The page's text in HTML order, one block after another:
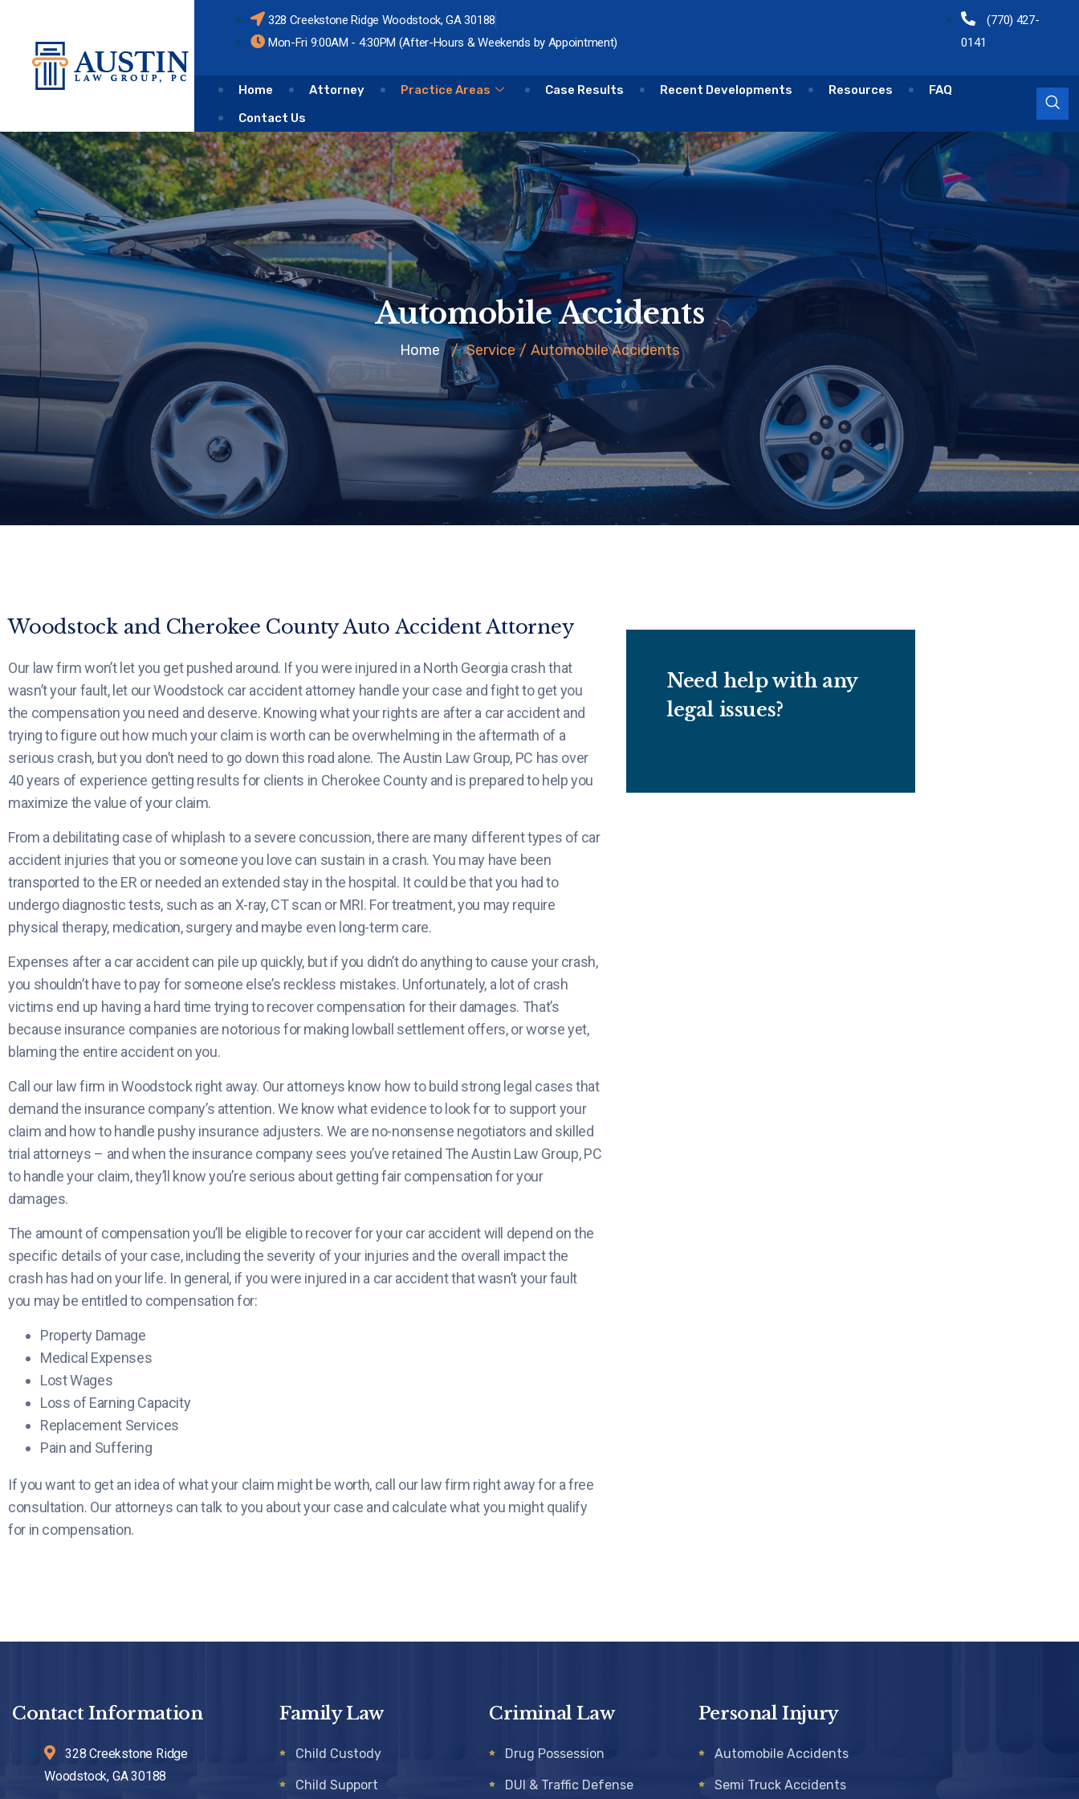
328 Creekstone Ridge Woodstock, GA 30188
Mon-Fri 9:00AM - 4:30PM (After-Hours & Weekends by Appointment)
(770) 427-
0141
Home Attorney Practice Areas Case Results Recent Developments Resources
FAQ
Contact Us
Automobile Accidents
Home / Service / Automobile Accidents
Woodstock and Cherokee County Auto Accident Attorney
Our law firm won’t let you get pushed around. If you were injured in a North Georgia crash that
wasn’t your fault, let our Woodstock car accident attorney handle your case and fight to get you
the compensation you need and deserve. Knowing what your rights are after a car accident and
trying to figure out how much your claim is worth can be overwhelming in the aftermath of a
serious crash, but you don’t need to go down this road alone. The Austin Law Group, PC has over
40 years of experience getting results for clients in Cherokee County and is prepared to help you
maximize the value of your claim.
From a debilitating case of whiplash to a severe concussion, there are many different types of car
accident injuries that you or someone you love can sustain in a crash. You may have been
transported to the ER or needed an extended stay in the hospital. It could be that you had to
undergo diagnostic tests, such as an X-ray, CT scan or MRI. For treatment, you may require
physical therapy, medication, surgery and maybe even long-term care.
Expenses after a car accident can pile up quickly, but if you didn’t do anything to cause your crash,
you shouldn’t have to pay for someone else’s reckless mistakes. Unfortunately, a lot of crash
victims end up having a hard time trying to recover compensation for their damages. That’s
because insurance companies are notorious for making lowball settlement offers, or worse yet,
blaming the entire accident on you.
Call our law firm in Woodstock right away. Our attorneys know how to build strong legal cases that
demand the insurance company’s attention. We know what evidence to look for to support your
claim and how to handle pushy insurance adjusters. We are no-nonsense negotiators and skilled
trial attorneys – and when the insurance company sees you’ve retained The Austin Law Group, PC
to handle your claim, they’ll know you’re serious about getting fair compensation for your
damages.
The amount of compensation you’ll be eligible to recover for your car accident will depend on the
specific details of your case, including the severity of your injuries and the overall impact the
crash has had on your life. In general, if you were injured in a car accident that wasn’t your fault
you may be entitled to compensation for:
Property Damage
Medical Expenses
Lost Wages
Loss of Earning Capacity
Replacement Services
Pain and Suffering
If you want to get an idea of what your claim might be worth, call our law firm right away for a free
consultation. Our attorneys can talk to you about your case and calculate what you might qualify
for in compensation.
Need help with any
legal issues?
Contact Information
328 Creekstone Ridge
Woodstock, GA 30188
Family Law
Child Custody
Child Support
Criminal Law
Drug Possession
DUI & Traffic Defense
Personal Injury
Automobile Accidents
Semi Truck Accidents